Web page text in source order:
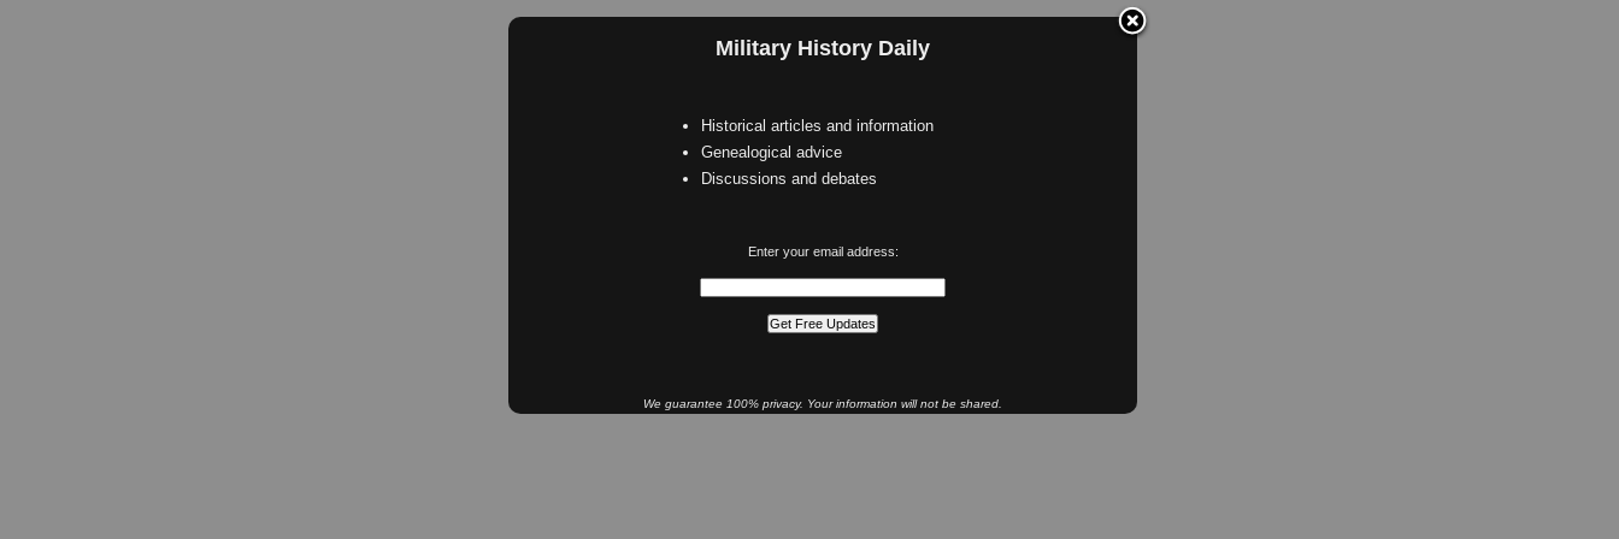
Military History Daily
Historical articles and information
Genealogical advice
Discussions and debates
Enter your email address:
We guarantee 100% privacy. Your information will not be shared.